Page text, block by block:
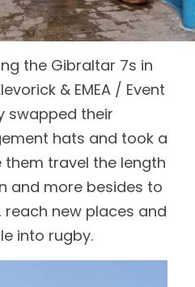
the Gibraltar 7s in
& EMEA / Event
swapped their
hats and took a
travel the length
and more besides to
new places and
into rugby.